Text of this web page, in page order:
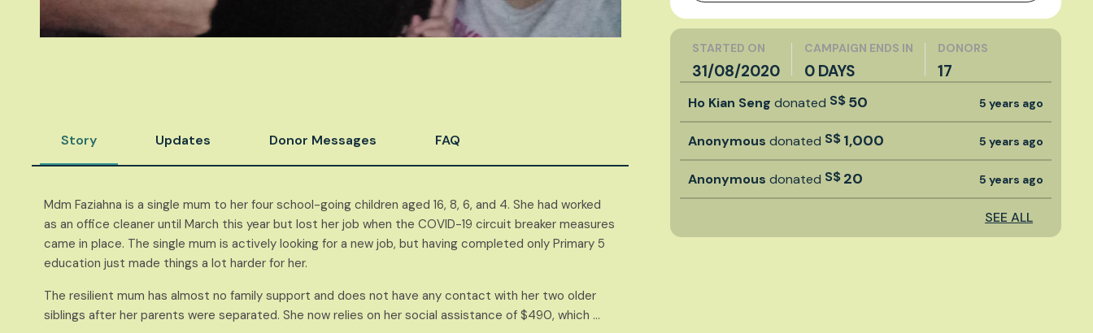
STARTED ON
31/08/2020
CAMPAIGN ENDS IN
0 DAYS
DONORS
17
Ho Kian Seng donated S$50 5 years ago
Anonymous donated S$1,000 5 years ago
Anonymous donated S$20 5 years ago
SEE ALL
Story Updates Donor Messages FAQ
Mdm Faziahna is a single mum to her four school-going children aged 16, 8, 6, and 4. She had worked
as an office cleaner until March this year but lost her job when the COVID-19 circuit breaker measures
came in place. The single mum is actively looking for a new job, but having completed only Primary 5
education just made things a lot harder for her.
The resilient mum has almost no family support and does not have any contact with her two older
siblings after her parents were separated. She now relies on her social assistance of $490, which …